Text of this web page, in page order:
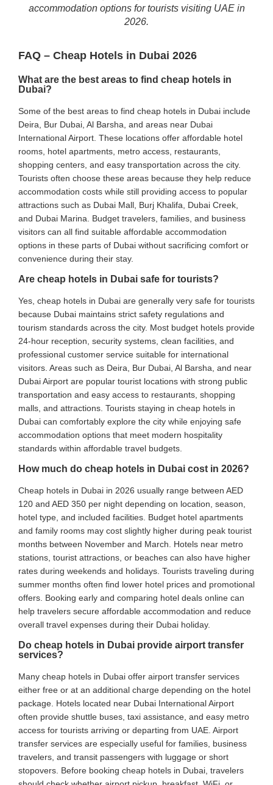
accommodation options for tourists visiting UAE in
2026.
FAQ – Cheap Hotels in Dubai 2026
What are the best areas to find cheap hotels in
Dubai?
Some of the best areas to find cheap hotels in Dubai include
Deira, Bur Dubai, Al Barsha, and areas near Dubai
International Airport. These locations offer affordable hotel
rooms, hotel apartments, metro access, restaurants,
shopping centers, and easy transportation across the city.
Tourists often choose these areas because they help reduce
accommodation costs while still providing access to popular
attractions such as Dubai Mall, Burj Khalifa, Dubai Creek,
and Dubai Marina. Budget travelers, families, and business
visitors can all find suitable affordable accommodation
options in these parts of Dubai without sacrificing comfort or
convenience during their stay.
Are cheap hotels in Dubai safe for tourists?
Yes, cheap hotels in Dubai are generally very safe for tourists
because Dubai maintains strict safety regulations and
tourism standards across the city. Most budget hotels provide
24-hour reception, security systems, clean facilities, and
professional customer service suitable for international
visitors. Areas such as Deira, Bur Dubai, Al Barsha, and near
Dubai Airport are popular tourist locations with strong public
transportation and easy access to restaurants, shopping
malls, and attractions. Tourists staying in cheap hotels in
Dubai can comfortably explore the city while enjoying safe
accommodation options that meet modern hospitality
standards within affordable travel budgets.
How much do cheap hotels in Dubai cost in 2026?
Cheap hotels in Dubai in 2026 usually range between AED
120 and AED 350 per night depending on location, season,
hotel type, and included facilities. Budget hotel apartments
and family rooms may cost slightly higher during peak tourist
months between November and March. Hotels near metro
stations, tourist attractions, or beaches can also have higher
rates during weekends and holidays. Tourists traveling during
summer months often find lower hotel prices and promotional
offers. Booking early and comparing hotel deals online can
help travelers secure affordable accommodation and reduce
overall travel expenses during their Dubai holiday.
Do cheap hotels in Dubai provide airport transfer
services?
Many cheap hotels in Dubai offer airport transfer services
either free or at an additional charge depending on the hotel
package. Hotels located near Dubai International Airport
often provide shuttle buses, taxi assistance, and easy metro
access for tourists arriving or departing from UAE. Airport
transfer services are especially useful for families, business
travelers, and transit passengers with luggage or short
stopovers. Before booking cheap hotels in Dubai, travelers